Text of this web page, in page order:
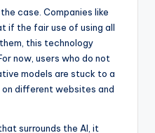
case. Companies like
if the fair use of using all
this technology
now, users who do not
models are stuck to a
different websites and
surrounds the AI, it